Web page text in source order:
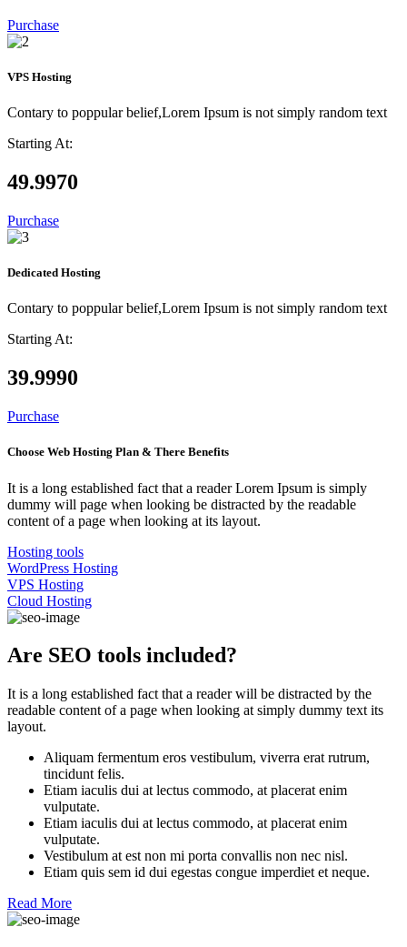
Purchase
VPS Hosting
Contary to poppular belief,Lorem Ipsum is not simply random text
Starting At:
49.9970
Purchase
Dedicated Hosting
Contary to poppular belief,Lorem Ipsum is not simply random text
Starting At:
39.9990
Purchase
Choose Web Hosting Plan & There Benefits
It is a long established fact that a reader Lorem Ipsum is simply
dummy will page when looking be distracted by the readable
content of a page when looking at its layout.
Hosting tools
WordPress Hosting
VPS Hosting
Cloud Hosting
Are SEO tools included?
It is a long established fact that a reader will be distracted by the
readable content of a page when looking at simply dummy text its
layout.
Aliquam fermentum eros vestibulum, viverra erat rutrum,
tincidunt felis.
Etiam iaculis dui at lectus commodo, at placerat enim
vulputate.
Etiam iaculis dui at lectus commodo, at placerat enim
vulputate.
Vestibulum at est non mi porta convallis non nec nisl.
Etiam quis sem id dui egestas congue imperdiet et neque.
Read More